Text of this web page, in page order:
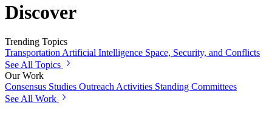
Discover
Trending Topics
Transportation Artificial Intelligence Space, Security, and Conflicts
See All Topics
Our Work
Consensus Studies Outreach Activities Standing Committees
See All Work